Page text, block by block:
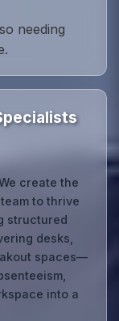
needing
create the
to thrive
structured
desks,
spaces—
into a